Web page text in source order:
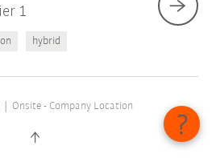
1
hybrid
Onsite - Company Location